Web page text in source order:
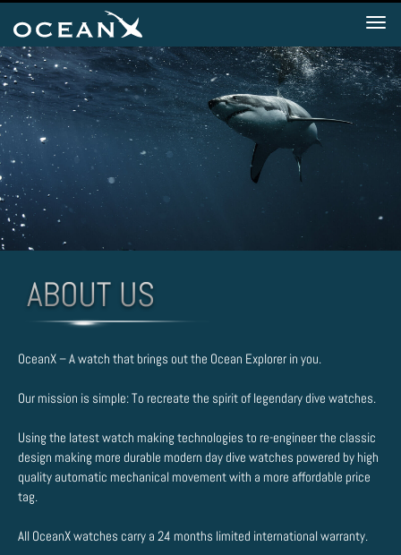
OceanX – A watch that brings out the Ocean Explorer in you.
Our mission is simple: To recreate the spirit of legendary dive watches.
Using the latest watch making technologies to re-engineer the classic
design making more durable modern day dive watches powered by high
quality automatic mechanical movement with a more affordable price
tag.
All OceanX watches carry a 24 months limited international warranty.